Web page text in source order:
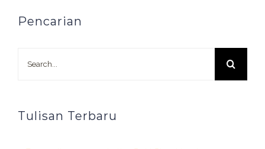
Pencarian
Tulisan Terbaru